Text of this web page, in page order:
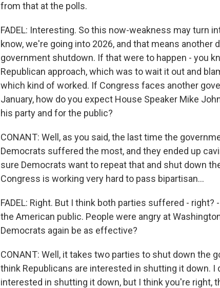
from that at the polls.
FADEL: Interesting. So this now-weakness may turn
know, we're going into 2026, and that means another
government shutdown. If that were to happen - you
Republican approach, which was to wait it out and
which kind of worked. If Congress faces another
January, how do you expect House Speaker Mike
his party and for the public?
CONANT: Well, as you said, the last time the
Democrats suffered the most, and they ended up
sure Democrats want to repeat that and shut down
Congress is working very hard to pass bipartisan...
FADEL: Right. But I think both parties suffered -
the American public. People were angry at
Democrats again be as effective?
CONANT: Well, it takes two parties to shut down the
think Republicans are interested in shutting it down. I
interested in shutting it down, but I think you're right,